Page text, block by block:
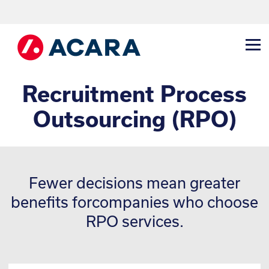
Recruitment Process
Outsourcing (RPO)
Fewer decisions mean greater
benefits forcompanies who choose
RPO services.